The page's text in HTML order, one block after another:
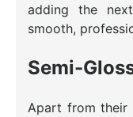
adding the
smooth,
Semi-
Apart from their